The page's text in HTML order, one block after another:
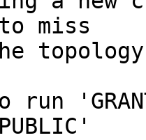
miss